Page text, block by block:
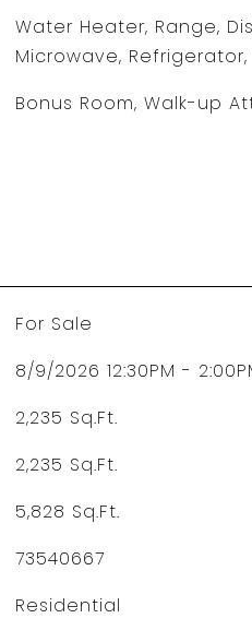
Water Heater, Range,
Microwave, Refrigerator,
Bonus Room, Walk-up
For Sale
8/9/2026 12:30PM -
2,235 Sq.Ft.
2,235 Sq.Ft.
5,828 Sq.Ft.
73540667
Residential